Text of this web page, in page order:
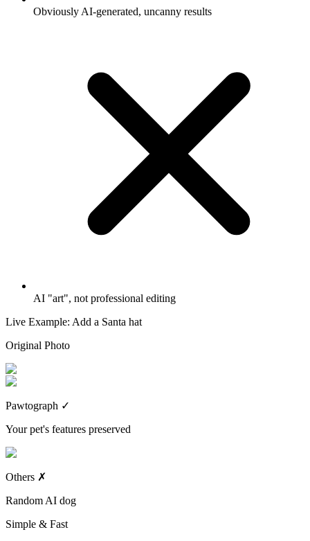
Obviously AI-generated, uncanny results
AI "art", not professional editing
Live Example: Add a Santa hat
Original Photo
Pawtograph ✓
Your pet's features preserved
Others ✗
Random AI dog
Simple & Fast